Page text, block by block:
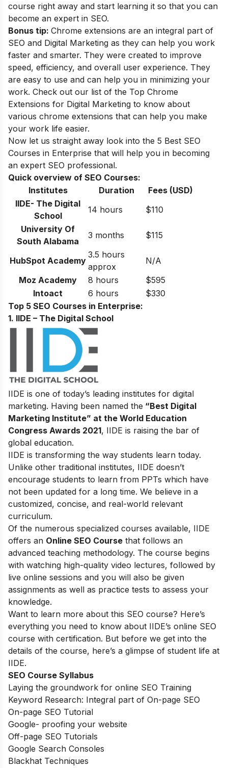
course right away and start learning it so that you can
become an expert in SEO.
Bonus tip: Chrome extensions are an integral part of
SEO and Digital Marketing as they can help you work
faster and smarter. They were created to improve
speed, efficiency, and overall user experience. They
are easy to use and can help you in minimizing your
work. Check out our list of the Top Chrome
Extensions for Digital Marketing to know about
various chrome extensions that can help you make
your work life easier.
Now let us straight away look into the 5 Best SEO
Courses in Enterprise that will help you in becoming
an expert SEO professional.
Quick overview of SEO Courses:
Institutes
Duration
Fees (USD)
IIDE- The Digital
School
14 hours
$110
University Of
South Alabama
3 months $115
HubSpot Academy
3.5 hours
approx
N/A
Moz Academy
8 hours
$595
Intoact
6 hours
$330
Top 5 SEO Courses in Enterprise:
1. IIDE – The Digital School
IIDE is one of today’s leading institutes for digital
marketing. Having been named the “Best Digital
Marketing Institute” at the World Education
Congress Awards 2021, IIDE is raising the bar of
global education.
IIDE is transforming the way students learn today.
Unlike other traditional institutes, IIDE doesn’t
encourage students to learn from PPTs which have
not been updated for a long time. We believe in a
customized, concise, and real-world relevant
curriculum.
Of the numerous specialized courses available, IIDE
offers an Online SEO Course that follows an
advanced teaching methodology. The course begins
with watching high-quality video lectures, followed by
live online sessions and you will also be given
assignments as well as practice tests to assess your
knowledge.
Want to learn more about this SEO course? Here’s
everything you need to know about IIDE’s online SEO
course with certification. But before we get into the
details of the course, here’s a glimpse of student life at
IIDE.
SEO Course Syllabus
Laying the groundwork for online SEO Training
Keyword Research: Integral part of On-page SEO
On-page SEO Tutorial
Google- proofing your website
Off-page SEO Tutorials
Google Search Consoles
Blackhat Techniques